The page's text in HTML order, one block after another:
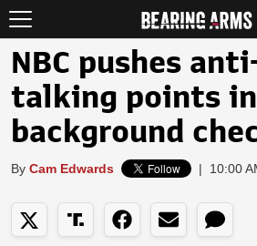
NBC pushes
talking points in
background
By Cam Edwards | 10:00